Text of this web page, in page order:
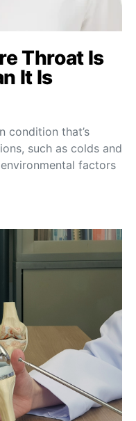
Throat Is
It Is
condition that’s
such as colds and
factors